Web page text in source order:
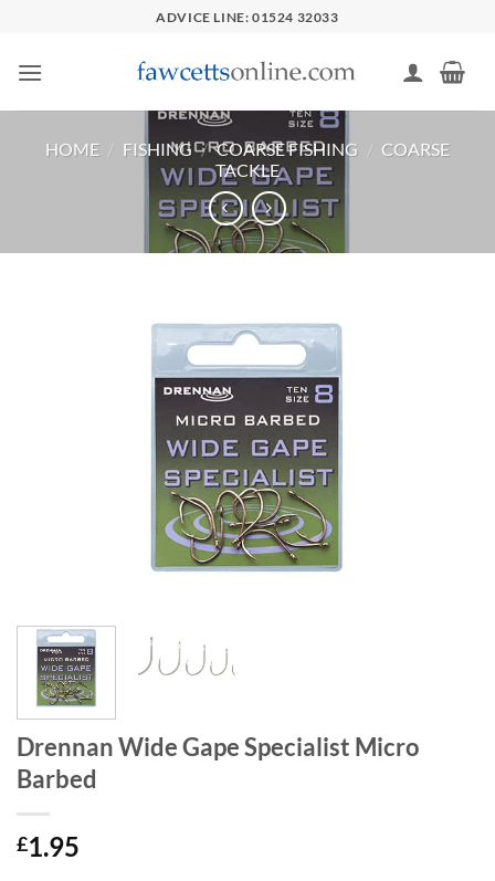
content
ADVICE LINE: 01524 32033
HOME / FISHING / COARSE FISHING / COARSE
TACKLE
Drennan Wide Gape Specialist Micro
Barbed
£1.95